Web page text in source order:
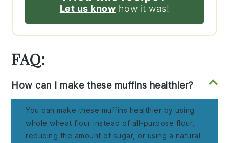
Let us know how it was!
FAQ:
How can I make these muffins healthier?
You can make these muffins healthier by using
whole wheat flour instead of all-purpose flour,
reducing the amount of sugar, or using a natural